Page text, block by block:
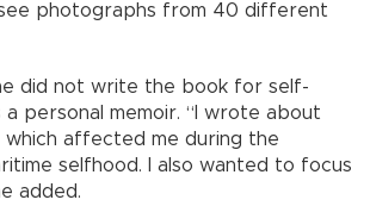
photographs from 40 different
did not write the book for self-
personal memoir. “I wrote about
which affected me during the
selfhood. I also wanted to focus
added.